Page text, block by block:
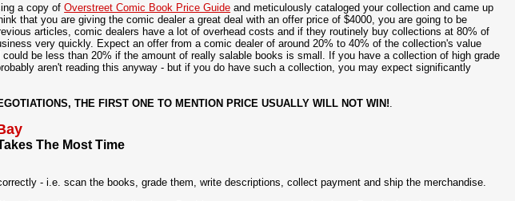
a copy ofOverstreet Comic Book Price Guide and meticulously cataloged your collection and came up
that you are giving the comic dealer a great deal with an offer price of $4000, you are going to be
articles, comic dealers have a lot of overhead costs and if they routinely buy collections at 80% of
very quickly. Expect an offer from a comic dealer of around 20% to 40% of the collection's value
be less than 20% if the amount of really salable books is small. If you have a collection of high grade
aren't reading this anyway - but if you do have such a collection, you may expect significantly
THE FIRST ONE TO MENTION PRICE USUALLY WILL NOT WIN!
The Most Time
- i.e. scan the books, grade them, write descriptions, collect payment and ship the merchandise.